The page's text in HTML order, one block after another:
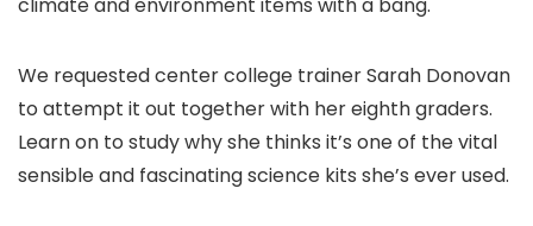
We requested center college trainer Sarah Donovan
to attempt it out together with her eighth graders.
Learn on to study why she thinks it’s one of the vital
sensible and fascinating science kits she’s ever used.